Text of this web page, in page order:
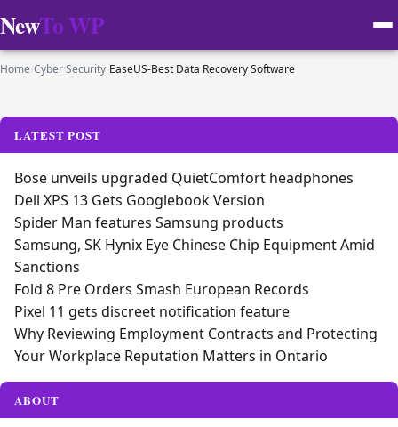
NewTo WP
Home›Cyber Security›EaseUS-Best Data Recovery Software
LATEST POST
Bose unveils upgraded QuietComfort headphones
Dell XPS 13 Gets Googlebook Version
Spider Man features Samsung products
Samsung, SK Hynix Eye Chinese Chip Equipment Amid
Sanctions
Fold 8 Pre Orders Smash European Records
Pixel 11 gets discreet notification feature
Why Reviewing Employment Contracts and Protecting
Your Workplace Reputation Matters in Ontario
ABOUT